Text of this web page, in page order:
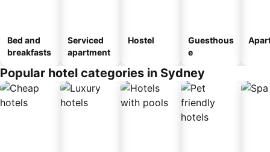
Bed and
breakfasts
Serviced
apartment
Hostel
Guesthous
e
Popular hotel categories in Sydney